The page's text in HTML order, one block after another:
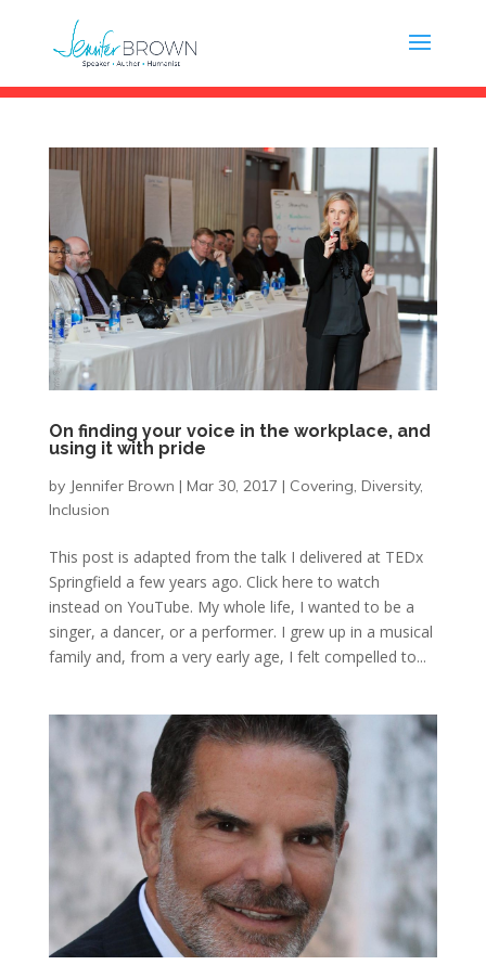
On finding your voice in the workplace, and
using it with pride
by Jennifer Brown | Mar 30, 2017 | Covering, Diversity,
Inclusion
This post is adapted from the talk I delivered at TEDx
Springfield a few years ago. Click here to watch
instead on YouTube. My whole life, I wanted to be a
singer, a dancer, or a performer. I grew up in a musical
family and, from a very early age, I felt compelled to...